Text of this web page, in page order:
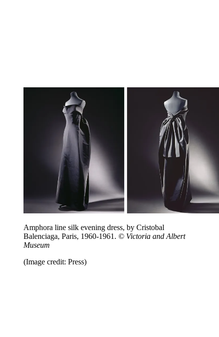
Amphora line silk evening dress, by Cristobal
Balenciaga, Paris, 1960-1961. © Victoria and Albert
Museum
(Image credit: Press)